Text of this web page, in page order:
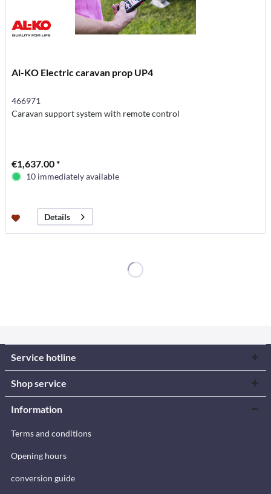
Al-KO Electric caravan prop UP4
466971
Caravan support system with remote control
€1,637.00 *
10 immediately available
Details
Service hotline
Shop service
Information
Terms and conditions
Opening hours
conversion guide